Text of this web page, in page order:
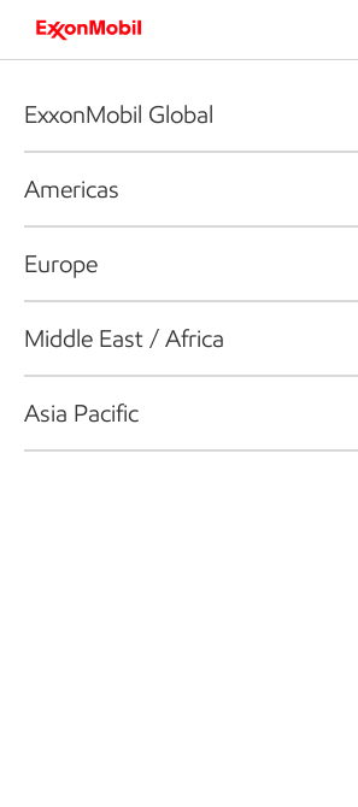
ExxonMobil Global
Americas
Europe
Middle East / Africa
Asia Pacific